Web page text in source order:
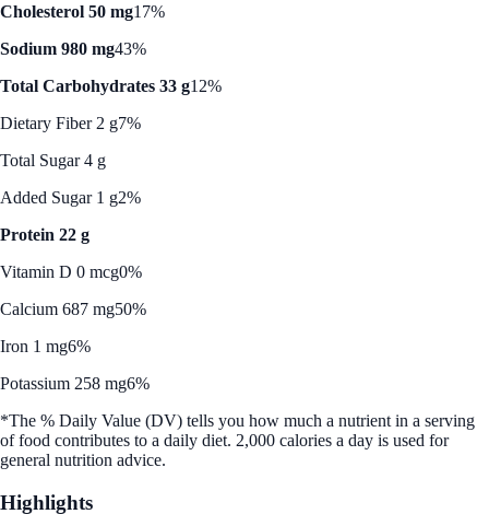
Cholesterol 50 mg17%
Sodium 980 mg43%
Total Carbohydrates 33 g12%
Dietary Fiber 2 g7%
Total Sugar 4 g
Added Sugar 1 g2%
Protein 22 g
Vitamin D 0 mcg0%
Calcium 687 mg50%
Iron 1 mg6%
Potassium 258 mg6%
*The % Daily Value (DV) tells you how much a nutrient in a serving
of food contributes to a daily diet. 2,000 calories a day is used for
general nutrition advice.
Highlights